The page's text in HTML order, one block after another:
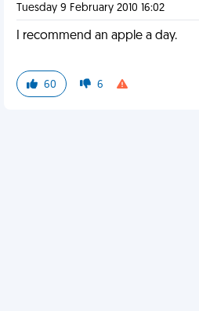
Tuesday 9 February 2010 16:02
I recommend an apple a day.
60 6